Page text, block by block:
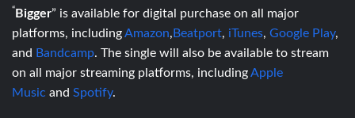
“ Bigger” is available for digital purchase on all major
platforms, includingAmazon, Beatport, iTunes, Google Play,
and Bandcamp. The single will also be available to stream
on all major streaming platforms, includingApple
Music and Spotify.